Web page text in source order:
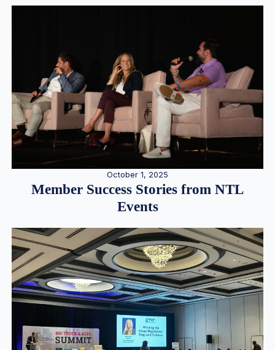
October 1, 2025
Member Success Stories from NTL
Events